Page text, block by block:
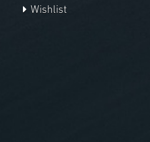
Wishlist